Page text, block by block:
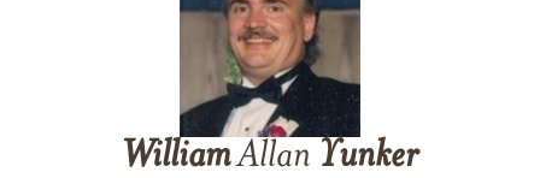
WilliamAllan Yunker